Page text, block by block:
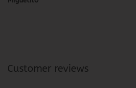
Customer reviews